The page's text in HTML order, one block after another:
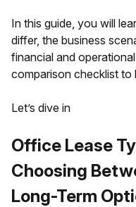
In this guide, you will
differ, the business
financial and
comparison checklist to
Let’s dive in
Office Lease
Choosing
Long-Term